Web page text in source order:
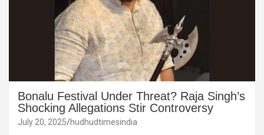
Bonalu Festival Under Threat? Raja Singh’s
Shocking Allegations Stir Controversy
July 20, 2025 hudhudtimesindia